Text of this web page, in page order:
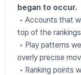
began to occur.
• Accounts that
top of the rankings
• Play patterns
overly precise
• Ranking points